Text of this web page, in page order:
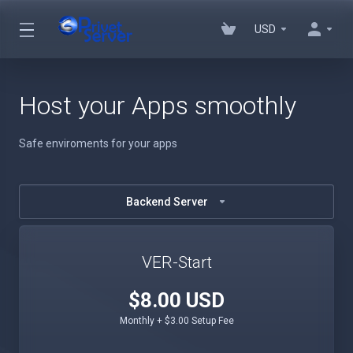
USD
Host your Apps smoothly
Safe enviroments for your apps
Backend Server
VER-Start
$8.00 USD
Monthly + $3.00 Setup Fee